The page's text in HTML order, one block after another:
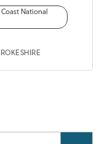
National